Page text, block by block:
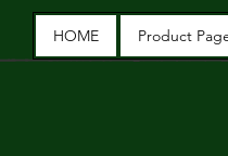
HOME Product